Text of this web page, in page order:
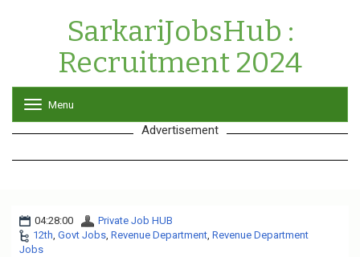
SarkariJobsHub :
Recruitment 2024
o
g
l
i
Menu
Advertisement
04:28:00
Private Job HUB
12th, Govt Jobs, Revenue Department, Revenue Department
Jobs